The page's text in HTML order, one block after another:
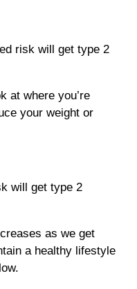
risk will get type 2
at where you’re
your weight or
will get type 2
as we get
a healthy lifestyle